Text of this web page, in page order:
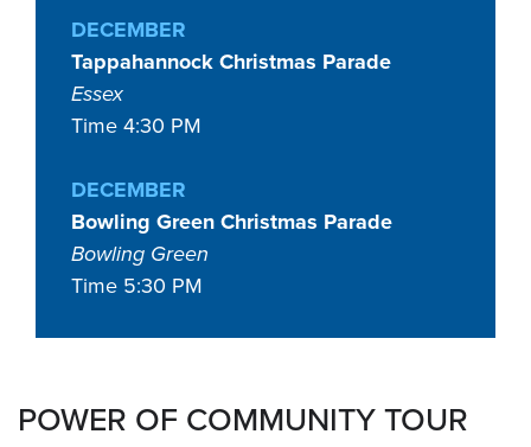
DECEMBER
Tappahannock Christmas Parade
Essex
Time 4:30 PM
DECEMBER
Bowling Green Christmas Parade
Bowling Green
Time 5:30 PM
POWER OF COMMUNITY TOUR